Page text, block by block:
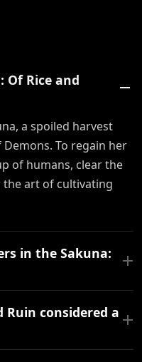
Rice and
a spoiled harvest
To regain her
of humans, clear the
the art of cultivating
in the Sakuna:
Ruin considered a